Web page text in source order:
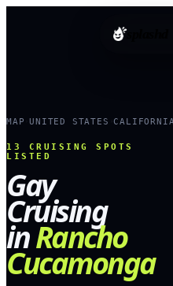
splashd
MAP UNITED STATES ›CALIFORNIA
13
CRUISING SPOTS
LISTED
Gay
Cruising
inRancho
Cucamonga